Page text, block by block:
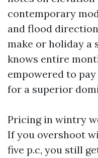
contemporary
and flood
make or holiday a
knows entire
empowered to
for a superior
Pricing in wintry
If you overshoot
five p.c, you still